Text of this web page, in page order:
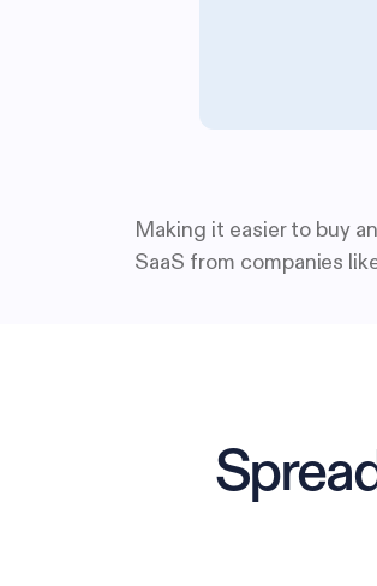
Making it easier to buy
SaaS from companies